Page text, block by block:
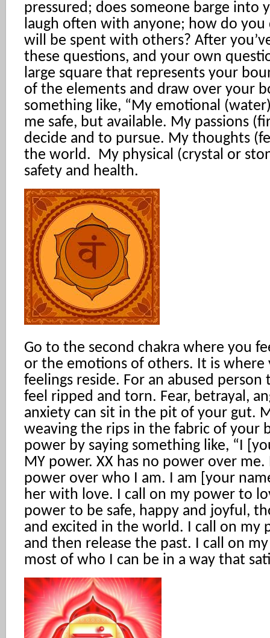
pressured; does someone barge into
laugh often with anyone; how do
will be spent with others? After
these questions, and your own
large square that represents your
of the elements and draw over your
something like, “My emotional
me safe, but available. My passions
decide and to pursue. My thoughts
the world. My physical (crystal or
safety and health.
Go to the second chakra where you
or the emotions of others. It is where
feelings reside. For an abused person
feel ripped and torn. Fear, betrayal,
anxiety can sit in the pit of your gut.
weaving the rips in the fabric of your
power by saying something like, “I
MY power. XX has no power over me.
power over who I am. I am [your
her with love. I call on my power to
power to be safe, happy and joyful,
and excited in the world. I call on my
and then release the past. I call on
most of who I can be in a way that